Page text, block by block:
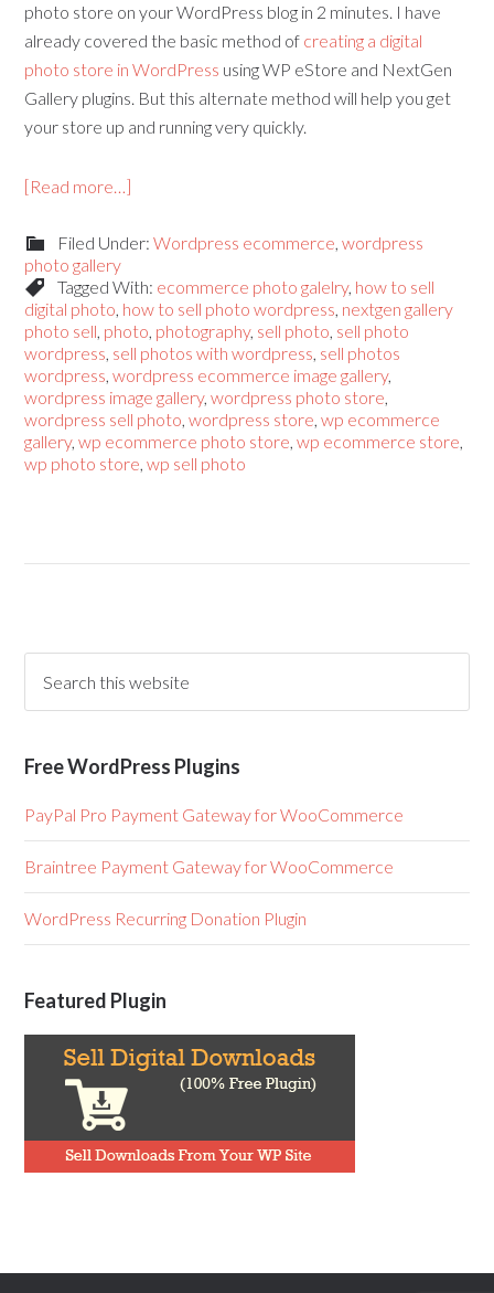
photo store on your WordPress blog in 2 minutes. I have
already covered the basic method of creating a digital
photo store in WordPress using WP eStore and NextGen
Gallery plugins. But this alternate method will help you get
your store up and running very quickly.
[Read more…]
Filed Under:Wordpress ecommerce,wordpress
photo gallery
Tagged With: ecommerce photo galelry, how to sell
digital photo, how to sell photo wordpress, nextgen gallery
photo sell, photo, photography, sell photo, sell photo
wordpress, sell photos with wordpress, sell photos
wordpress,wordpress ecommerce image gallery,
wordpress image gallery,wordpress photo store,
wordpress sell photo,wordpress store,wp ecommerce
gallery,wp ecommerce photo store,wp ecommerce store,
wp photo store,wp sell photo
Free WordPress Plugins
PayPal Pro Payment Gateway for WooCommerce
Braintree Payment Gateway for WooCommerce
WordPress Recurring Donation Plugin
Featured Plugin